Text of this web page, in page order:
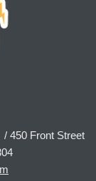
450 Front Street